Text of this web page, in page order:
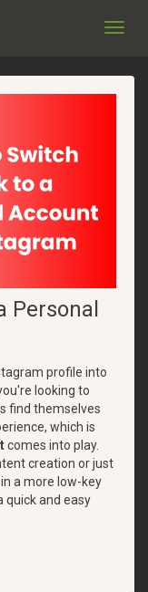
Personal
profile into
looking to
find themselves
which is
comes into play.
creation or just
a more low-key
quick and easy